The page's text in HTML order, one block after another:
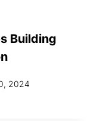
Building
2024